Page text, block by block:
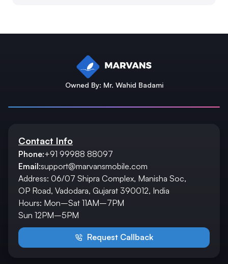
Owned By: Mr. Wahid Badami
Contact Info
Phone:+91 99988 88097
Email:support@marvansmobile.com
Address: 06/07 Shipra Complex, Manisha Soc,
OP Road, Vadodara, Gujarat 390012, India
Hours: Mon–Sat 11AM–7PM
Sun 12PM–5PM
Request Callback